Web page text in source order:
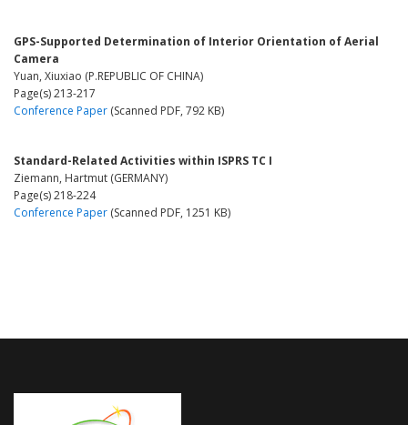
GPS-Supported Determination of Interior Orientation of Aerial
Camera
Yuan, Xiuxiao (P.REPUBLIC OF CHINA)
Page(s) 213-217
Conference Paper (Scanned PDF, 792 KB)
Standard-Related Activities within ISPRS TC I
Ziemann, Hartmut (GERMANY)
Page(s) 218-224
Conference Paper (Scanned PDF, 1251 KB)